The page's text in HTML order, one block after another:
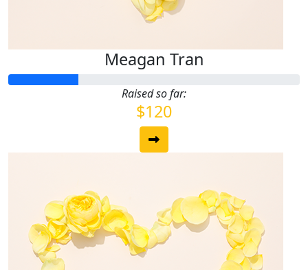
Meagan Tran
Raised so far:
$120